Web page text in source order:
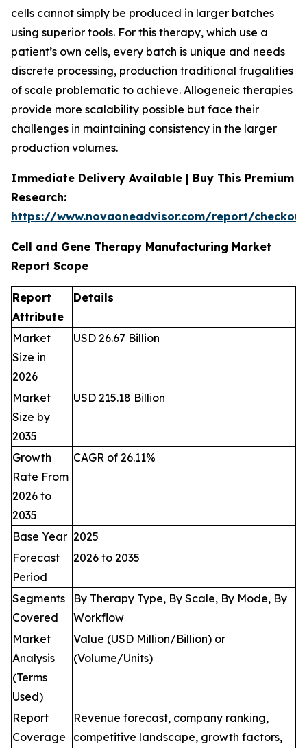
cells cannot simply be produced in larger batches
using superior tools. For this therapy, which use a
patient’s own cells, every batch is unique and needs
discrete processing, production traditional frugalities
of scale problematic to achieve. Allogeneic therapies
provide more scalability possible but face their
challenges in maintaining consistency in the larger
production volumes.
Immediate Delivery Available | Buy This Premium
Research:
https://www.novaoneadvisor.com/report/
Cell and Gene Therapy Manufacturing Market
Report Scope
Report
Attribute
Details
Market
Size in
2026
USD 26.67 Billion
Market
Size by
2035
USD 215.18 Billion
Growth
Rate From
2026 to
2035
CAGR of 26.11%
Base Year 2025
Forecast
Period
2026 to 2035
Segments
Covered
By Therapy Type, By Scale, By Mode, By
Workflow
Market
Analysis
(Terms
Used)
Value (USD Million/Billion) or
(Volume/Units)
Report
Coverage
Revenue forecast, company ranking,
competitive landscape, growth factors,